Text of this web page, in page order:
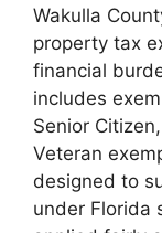
Wakulla
property tax
financial
includes
Senior
Veteran
designed to
under Florida